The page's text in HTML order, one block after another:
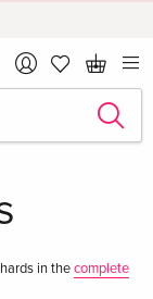
in thecomplete